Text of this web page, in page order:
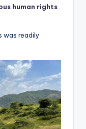
human rights
was readily